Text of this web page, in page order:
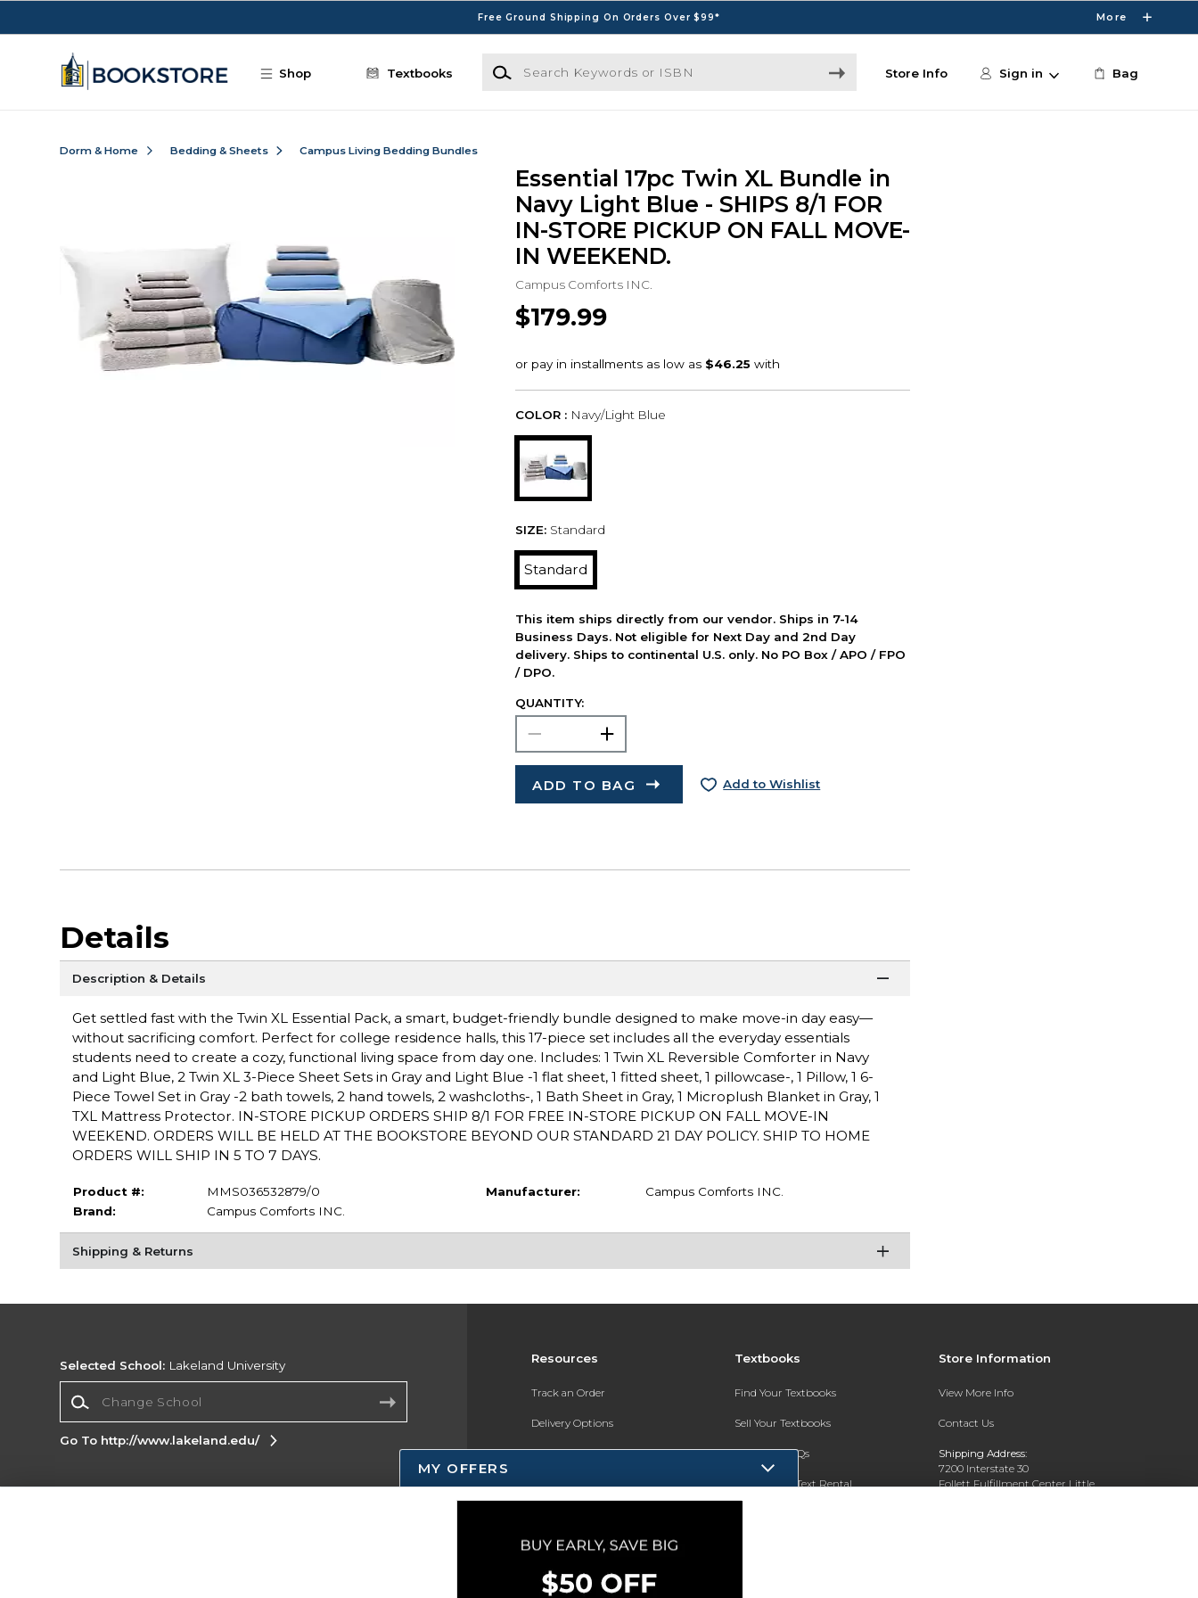
Free Ground Shipping On Orders Over $99* More
Shop Textbooks
Search Keywords or ISBN
Store Info Sign in Bag
Dorm & Home Bedding & Sheets Campus Living Bedding Bundles
Essential 17pc Twin XL Bundle in
Navy Light Blue - SHIPS 8/1 FOR
IN-STORE PICKUP ON FALL MOVE-
IN WEEKEND.
Campus Comforts INC.
$179.99
COLOR : Navy/Light Blue
SIZE: Standard
Standard
This item ships directly from our vendor. Ships in 7-14
Business Days. Not eligible for Next Day and 2nd Day
delivery. Ships to continental U.S. only. No PO Box / APO / FPO
/ DPO.
QUANTITY:
ADD TO BAG Add to Wishlist
Details
Description & Details
Get settled fast with the Twin XL Essential Pack, a smart, budget-friendly bundle designed to make move-in day easy—
without sacrificing comfort. Perfect for college residence halls, this 17-piece set includes all the everyday essentials
students need to create a cozy, functional living space from day one. Includes: 1 Twin XL Reversible Comforter in Navy
and Light Blue, 2 Twin XL 3-Piece Sheet Sets in Gray and Light Blue -1 flat sheet, 1 fitted sheet, 1 pillowcase-, 1 Pillow, 1 6-
Piece Towel Set in Gray -2 bath towels, 2 hand towels, 2 washcloths-, 1 Bath Sheet in Gray, 1 Microplush Blanket in Gray, 1
TXL Mattress Protector. IN-STORE PICKUP ORDERS SHIP 8/1 FOR FREE IN-STORE PICKUP ON FALL MOVE-IN
WEEKEND. ORDERS WILL BE HELD AT THE BOOKSTORE BEYOND OUR STANDARD 21 DAY POLICY. SHIP TO HOME
ORDERS WILL SHIP IN 5 TO 7 DAYS.
Product #:
MMS036532879/0
Brand:
Campus Comforts INC.
Manufacturer: Campus Comforts INC.
Shipping & Returns
Resources
Track an Order
Delivery Options
Payments Accepted
Help / FAQ
New Students and Parents
Textbooks
Find Your Textbooks
Sell Your Textbooks
Textbook FAQs
Register for Text Rental
Store Information
View More Info
Contact Us
Shipping Address:
7200 Interstate 30
Follett Fulfillment Center Little
Selected School: Lakeland University
Go To http://www.lakeland.edu/
MY OFFERS